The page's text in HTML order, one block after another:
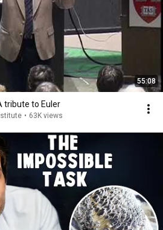
55:08
tribute to Euler
• 63K views